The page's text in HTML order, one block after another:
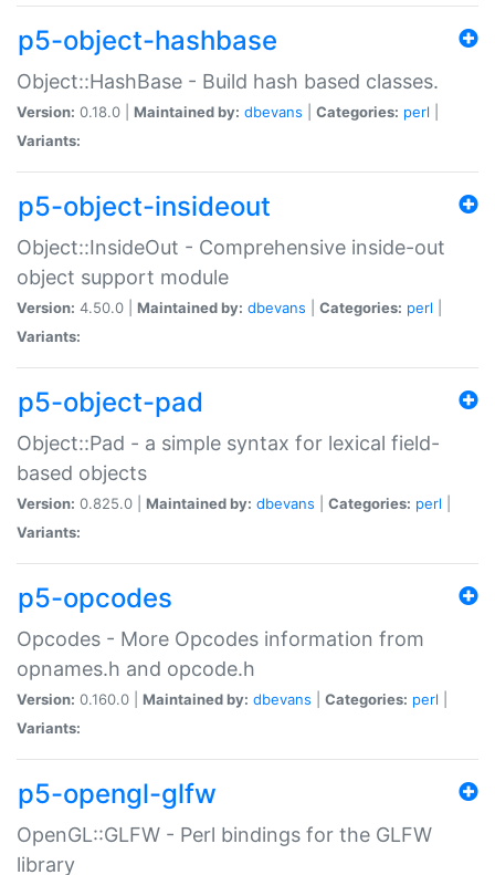
p5-object-hashbase
Object::HashBase - Build hash based classes.
Version: 0.18.0 | Maintained by: dbevans Categories: perl
Variants:
p5-object-insideout
Object::InsideOut - Comprehensive inside-out
object support module
Version: 4.50.0 | Maintained by: dbevans Categories: perl
Variants:
p5-object-pad
Object::Pad - a simple syntax for lexical field-
based objects
Version: 0.825.0 | Maintained by: dbevans Categories: perl
Variants:
p5-opcodes
Opcodes - More Opcodes information from
opnames.h and opcode.h
Version: 0.160.0 | Maintained by: dbevans Categories: perl
Variants:
p5-opengl-glfw
OpenGL::GLFW - Perl bindings for the GLFW
library